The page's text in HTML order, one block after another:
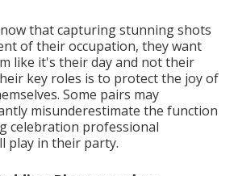
that capturing stunning shots
of their occupation, they want
like it's their day and not their
key roles is to protect the joy of
Some pairs may
misunderestimate the function
celebration professional
play in their party.